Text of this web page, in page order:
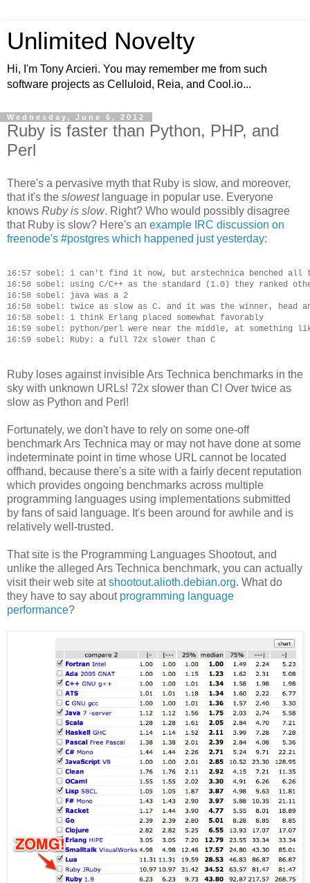
Unlimited Novelty
Hi, I'm Tony Arcieri. You may remember me from such
software projects as Celluloid, Reia, and Cool.io...
Wednesday, June 6, 2012
Ruby is faster than Python, PHP, and
Perl
There's a pervasive myth that Ruby is slow, and moreover,
that it's the slowestlanguage in popular use. Everyone
knows Ruby is slow. Right? Who would possibly disagree
that Ruby is slow? Here's an example IRC discussion on
freenode's #postgres which happened just yesterday:
16:57 sobel: i can't find it now, but arstechnica benched all
16:58 sobel: using C/C++ as the standard (1.0) they ranked
16:58 sobel: java was a 2
16:58 sobel: twice as slow as C. and it was the winner, head
16:58 sobel: i think Erlang placed somewhat favorably
16:59 sobel: python/perl were near the middle, at something
Ruby loses against invisible Ars Technica benchmarks in the
sky with unknown URLs! 72x slower than C! Over twice as
slow as Python and Perl!
Fortunately, we don't have to rely on some one-off
benchmark Ars Technica may or may not have done at some
indeterminate point in time whose URL cannot be located
offhand, because there's a site with a fairly decent reputation
which provides ongoing benchmarks across multiple
programming languages using implementations submitted
by fans of said language. It's been around for awhile and is
relatively well-trusted.
That site is the Programming Languages Shootout, and
unlike the alleged Ars Technica benchmark, you can actually
visit their web site atshootout.alioth.debian.org. What do
they have to say about programming language
performance?